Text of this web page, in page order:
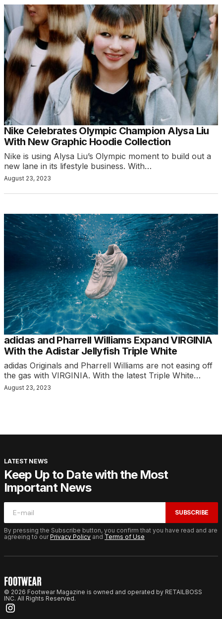
Nike Celebrates Olympic Champion Alysa Liu
With New Graphic Hoodie Collection
Nike is using Alysa Liu’s Olympic moment to build out a
new lane in its lifestyle business. With…
August 23, 2023
adidas and Pharrell Williams Expand VIRGINIA
With the Adistar Jellyfish Triple White
adidas Originals and Pharrell Williams are not easing off
the gas with VIRGINIA. With the latest Triple White…
August 23, 2023
LATEST NEWS
Keep Up to Date with the Most
Important News
SUBSCRIBE
By pressing the Subscribe button, you confirm that you have read and are
agreeing to ourPrivacy Policy and Terms of Use
© 2026 Footwear Magazine is owned and operated by RETAILBOSS
INC. All Rights Reserved.